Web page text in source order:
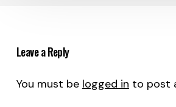
Leave a Reply
You must be logged in to post